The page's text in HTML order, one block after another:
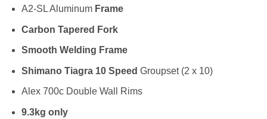
A2-SL Aluminum Frame
Carbon Tapered Fork
Smooth Welding Frame
Shimano Tiagra 10 Speed Groupset (2 x 10)
Alex 700c Double Wall Rims
9.3kg only